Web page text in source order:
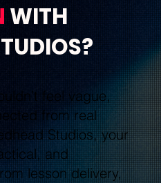
WITH
feel vague,
from real
Studios, your
and
lesson delivery,